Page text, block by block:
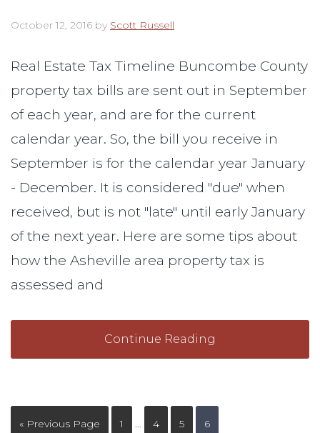
October 12, 2016 by Scott Russell
Real Estate Tax Timeline Buncombe County
property tax bills are sent out in September
of each year, and are for the current
calendar year. So, the bill you receive in
September is for the calendar year January
- December. It is considered "due" when
received, but is not "late" until early January
of the next year. Here are some tips about
how the Asheville area property tax is
assessed and
Continue Reading
« Previous Page 1 … 4 5 6